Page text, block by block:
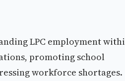
LPC employment
promoting school
workforce shortages.